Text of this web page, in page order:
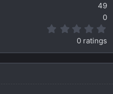
49
0
0
s
0 ratings